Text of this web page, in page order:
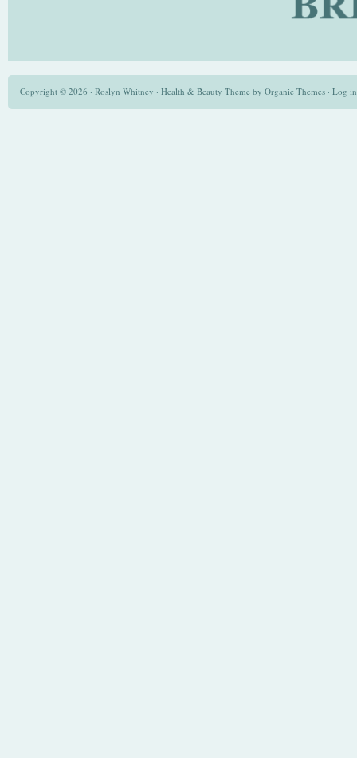
Copyright © 2026 · Roslyn Whitney · Health & Beauty Theme by Organic Themes · Log in